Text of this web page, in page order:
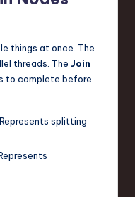
things at once. The
threads. The Join
to complete before
splitting